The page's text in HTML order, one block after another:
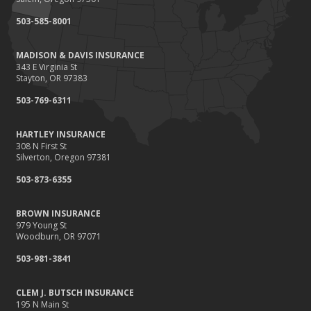
September
Renting vs. Owning a Home: Protect Your Property No Matter
August
Defensive Driving Techniques to Avoid Accidents and Insurance
July
Insurance Claims
June
Benefits of Safe Driving Apps
4 Water-Saving Tips for Your Garden
April
The Importance of Uninsured and Underinsured Motorist
Coverage
Keep Your Home Safe While on Vacation
503-585-8001
MADISON & DAVIS INSURANCE
343 E Virginia St
Stayton, OR 97383
503-769-6311
HARTLEY INSURANCE
308 N First St
Silverton, Oregon 97381
503-873-6355
BROWN INSURANCE
979 Young St
Woodburn, OR 97071
503-981-3841
CLEM J. BUTSCH INSURANCE
195 N Main St